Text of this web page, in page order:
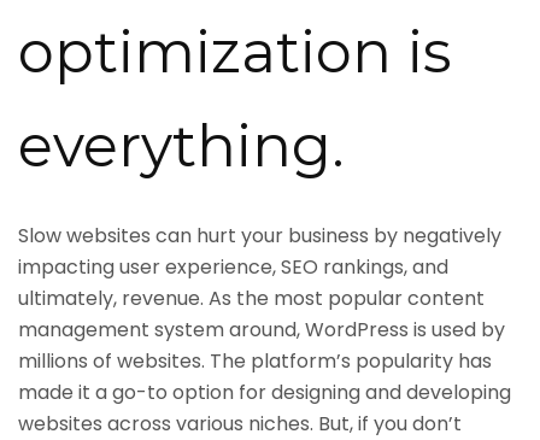
optimization is
everything.
Slow websites can hurt your business by negatively
impacting user experience, SEO rankings, and
ultimately, revenue. As the most popular content
management system around, WordPress is used by
millions of websites. The platform’s popularity has
made it a go-to option for designing and developing
websites across various niches. But, if you don’t